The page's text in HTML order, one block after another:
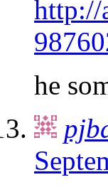
http://
he